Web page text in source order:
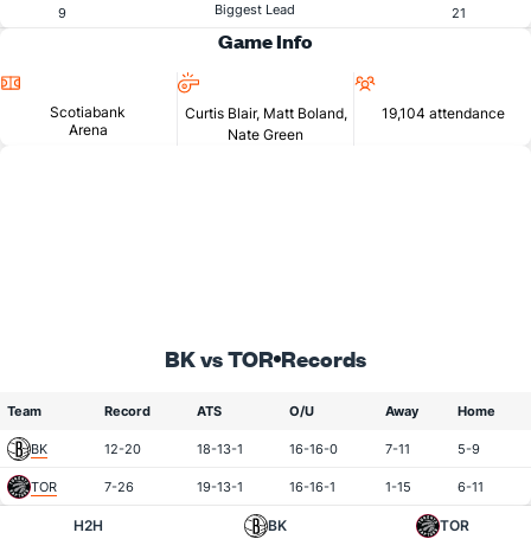
9 Biggest Lead 21
Game Info
Scotiabank
Arena
Curtis Blair, Matt Boland,
Nate Green
19,104 attendance
BK vs TOR Records
Team Record ATS O/U Away Home
BK 12-20 18-13-1 16-16-0 7-11 5-9
TOR 7-26 19-13-1 16-16-1 1-15 6-11
H2H BK TOR